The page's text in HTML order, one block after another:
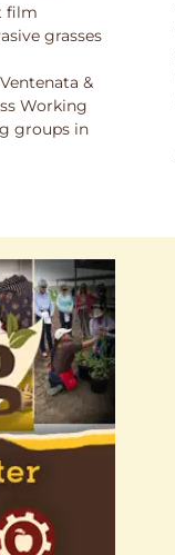
film
grasses
&
Working
groups in